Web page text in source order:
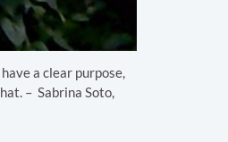
a clear purpose,
– Sabrina Soto,